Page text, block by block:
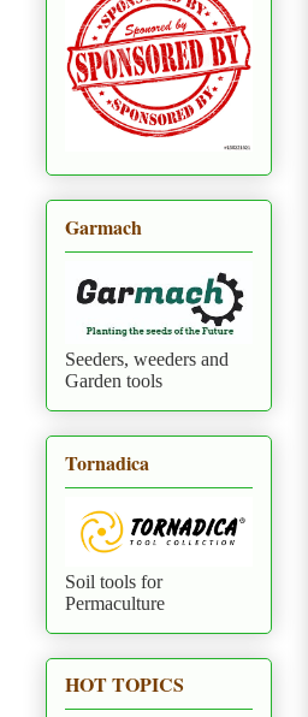
Garmach
Seeders, weeders and
Garden tools
Tornadica
Soil tools for
Permaculture
HOT TOPICS